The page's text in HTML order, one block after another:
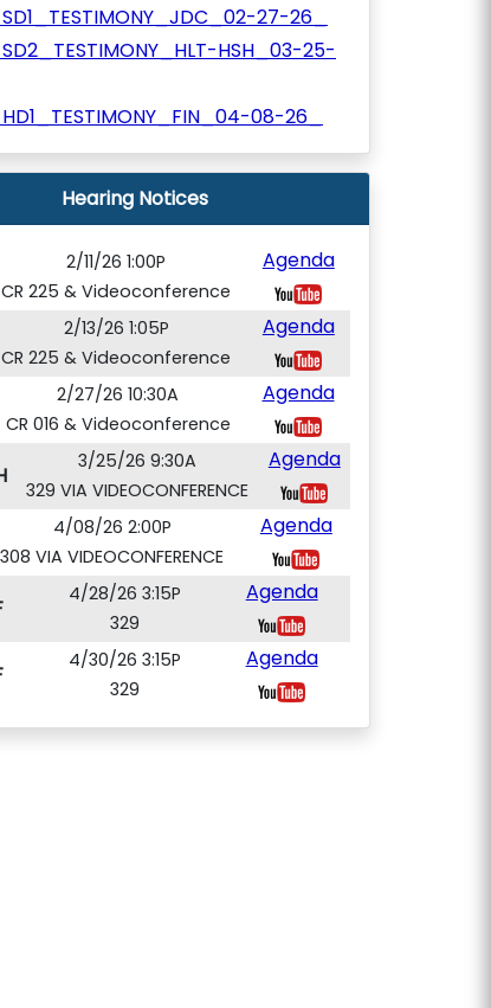
27-26_
HSH_03-25-
08-26_
Hearing Notices
2/11/26 1:00P
CR 225 & Videoconference
Agenda
2/13/26 1:05P
CR 225 & Videoconference
Agenda
2/27/26 10:30A
CR 016 & Videoconference
Agenda
3/25/26 9:30A
329 VIA VIDEOCONFERENCE
Agenda
4/08/26 2:00P
308 VIA VIDEOCONFERENCE
Agenda
4/28/26 3:15P
329
Agenda
4/30/26 3:15P
329
Agenda